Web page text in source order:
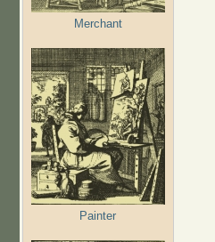
Merchant
Painter